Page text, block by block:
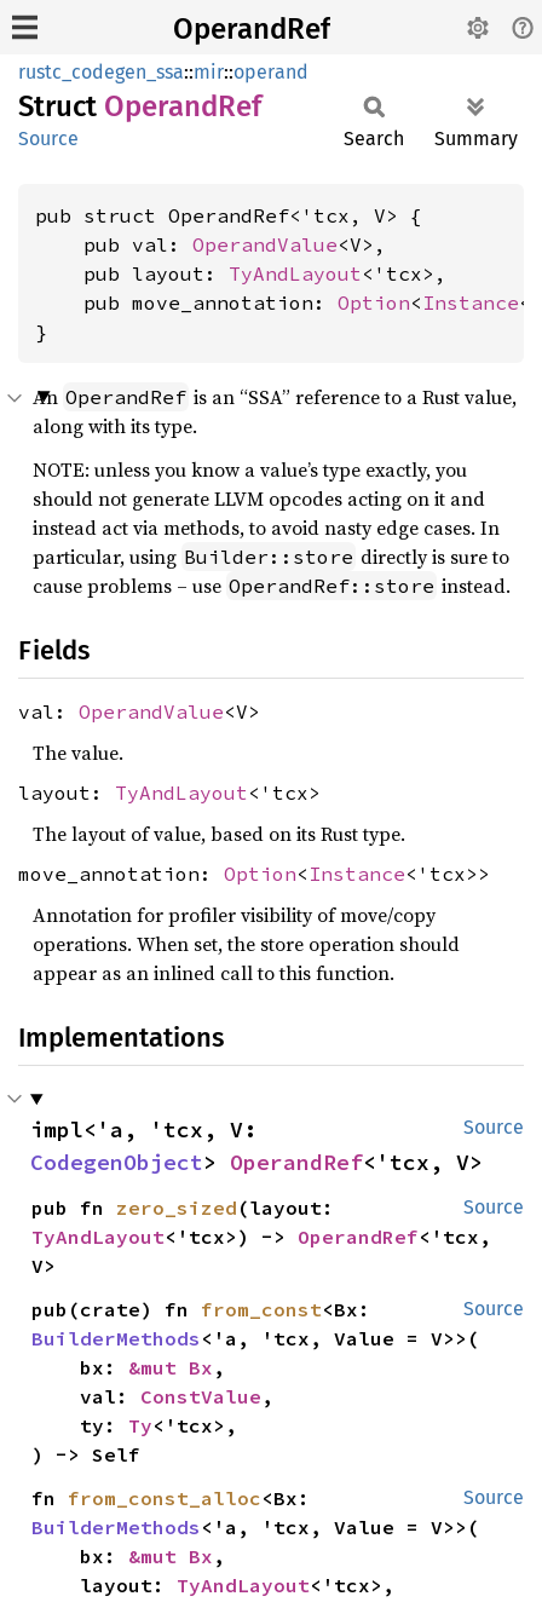
OperandRef
rustc_codegen_ssa::mir::operand
Struct OperandRef
Source Search Summary
pub struct OperandRef<'tcx, V> {
    pub val:
OperandValue<V>,
    pub layout:
TyAndLayout<'tcx>,
    pub move_annotation:
Option< Instance
}
An OperandRef is an “SSA” reference to a Rust value,
along with its type.
NOTE: unless you know a value’s type exactly, you
should not generate LLVM opcodes acting on it and
instead act via methods, to avoid nasty edge cases. In
particular, using Builder::store directly is sure to
cause problems – use OperandRef::store instead.
Fields
val: OperandValue<V>
The value.
layout: TyAndLayout<'tcx>
The layout of value, based on its Rust type.
move_annotation: Option< Instance<'tcx>>
Annotation for profiler visibility of move/copy
operations. When set, the store operation should
appear as an inlined call to this function.
Implementations
Source
CodegenObject> OperandRef<'tcx, V>
Source
pub fn zero_sized
TyAndLayout<'tcx>) -> OperandRef<'tcx,
V>
Source
pub(crate) fn from_const
BuilderMethods <'a, 'tcx, Value = V>>(
    bx:
&mut Bx ,
    val:
ConstValue ,
    ty:
Ty<'tcx>,
) -> Self
Source
fn from_const_alloc
BuilderMethods <'a, 'tcx, Value = V>>(
    bx:
&mut Bx ,
    layout:
TyAndLayout<'tcx>,